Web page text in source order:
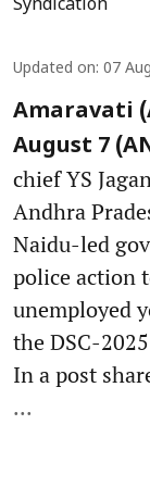
Syndication
Updated on: 07
Amaravati
August 7
chief YS
Andhra
Naidu-led
police action
unemployed
the DSC-
In a post
...